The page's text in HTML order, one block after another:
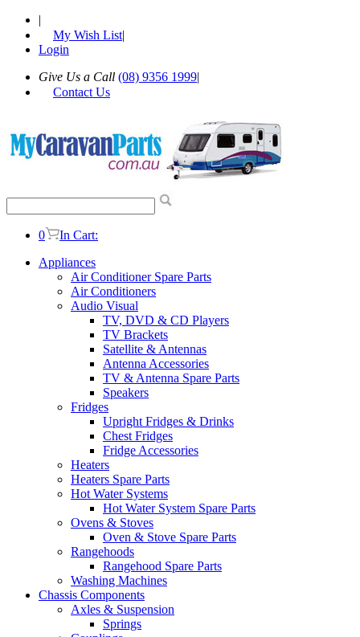
|
My Wish List|
Login
Give Us a Call (08) 9356 1999|
Contact Us
0
In Cart:
Appliances
Air Conditioner Spare Parts
Air Conditioners
Audio Visual
TV, DVD & CD Players
TV Brackets
Satellite & Antennas
Antenna Accessories
TV & Antenna Spare Parts
Speakers
Fridges
Upright Fridges & Drinks
Chest Fridges
Fridge Accessories
Heaters
Heaters Spare Parts
Hot Water Systems
Hot Water System Spare Parts
Ovens & Stoves
Oven & Stove Spare Parts
Rangehoods
Rangehood Spare Parts
Washing Machines
Chassis Components
Axles & Suspension
Springs